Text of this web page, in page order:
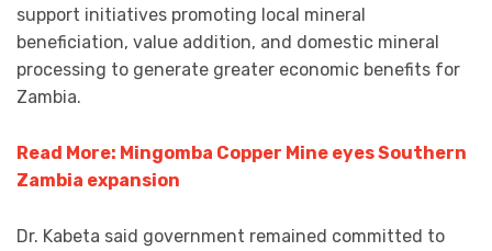
support initiatives promoting local mineral
beneficiation, value addition, and domestic mineral
processing to generate greater economic benefits for
Zambia.
Read More: Mingomba Copper Mine eyes Southern
Zambia expansion
Dr. Kabeta said government remained committed to